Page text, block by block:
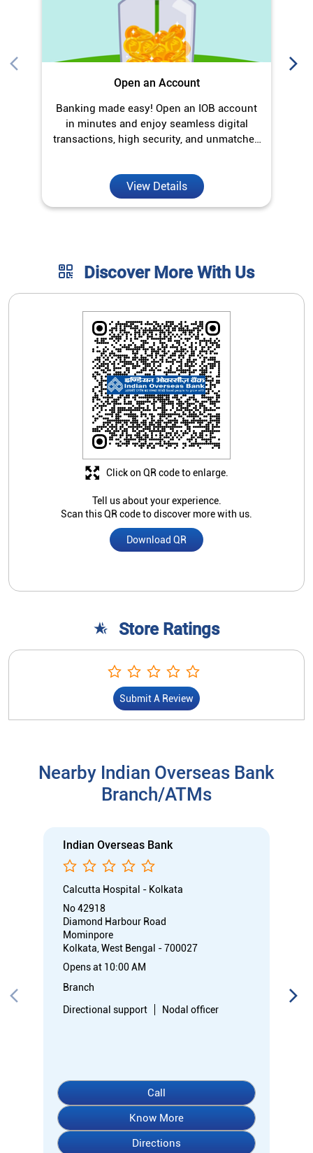
Open an Account
Banking made easy! Open an IOB account
in minutes and enjoy seamless digital
transactions, high security, and unmatched
View Details
Discover More With Us
Tell us about your experience.
Scan this QR code to discover more with us.
Download QR
Click on QR code to enlarge.
Store Ratings
Submit A Review
Nearby Indian Overseas Bank
Branch/ATMs
Indian Overseas Bank
Calcutta Hospital - Kolkata
No 42918
Diamond Harbour Road
Mominpore
Kolkata, West Bengal - 700027
Opens at 10:00 AM
Branch
Directional support
Nodal officer
Call
Know More
Directions